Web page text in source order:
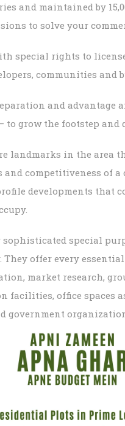
and maintained by
to solve your
special rights to license
communities and
and advantage
grow the footstep and
landmarks in the area
competitiveness of a
developments that
sophisticated special
offer every essential
market research,
office spaces
government
and want to set
text=”Project Features:”